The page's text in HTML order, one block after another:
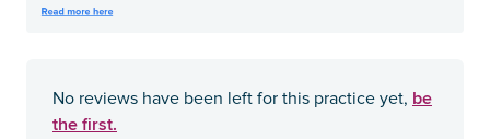
No reviews have been left for this practice yet, be
the first.